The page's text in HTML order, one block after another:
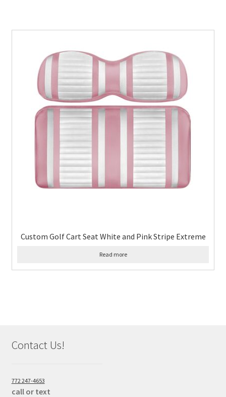
Custom Golf Cart Seat White and Pink Stripe Extreme
Read more
Contact Us!
772 247-4653
call or text